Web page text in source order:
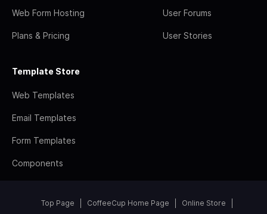
Web Form Hosting
Plans & Pricing
User Forums
User Stories
Template Store
Web Templates
Email Templates
Form Templates
Components
Top Page CoffeeCup Home Page Online Store